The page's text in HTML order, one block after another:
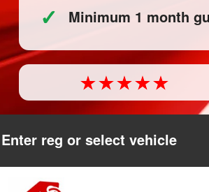
✓ Minimum 1 month
Enter reg or select vehicle